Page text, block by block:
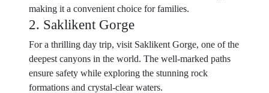
making it a convenient choice for families.
2. Saklikent Gorge
For a thrilling day trip, visit Saklikent Gorge, one of the
deepest canyons in the world. The well-marked paths
ensure safety while exploring the stunning rock
formations and crystal-clear waters.